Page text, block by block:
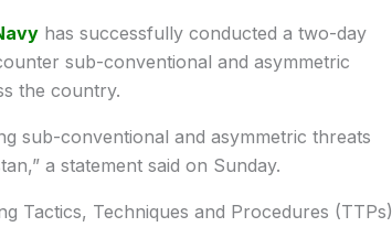
has successfully conducted a two-day
sub-conventional and asymmetric
the country.
sub-conventional and asymmetric threats
a statement said on Sunday.
Tactics, Techniques and Procedures (TTPs)